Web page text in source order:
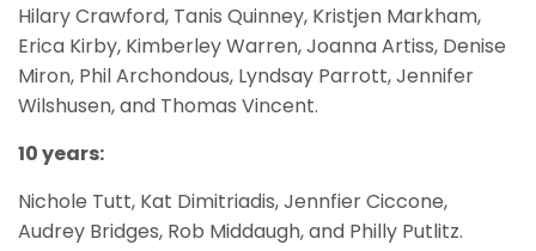
Hilary Crawford, Tanis Quinney, Kristjen Markham,
Erica Kirby, Kimberley Warren, Joanna Artiss, Denise
Miron, Phil Archondous, Lyndsay Parrott, Jennifer
Wilshusen, and Thomas Vincent.
10 years:
Nichole Tutt, Kat Dimitriadis, Jennfier Ciccone,
Audrey Bridges, Rob Middaugh, and Philly Putlitz.